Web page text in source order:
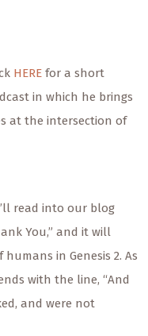
HERE for a short
in which he brings
at the intersection of
read into our blog
You,” and it will
in Genesis 2. As
with the line, “And
and were not